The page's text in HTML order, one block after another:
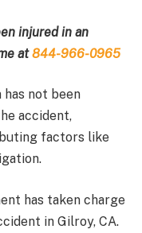
injured in an
at844-966-0965
not been
accident,
factors like
has taken charge
in Gilroy, CA.